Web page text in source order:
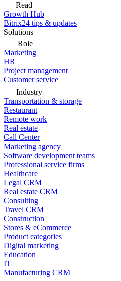
Read
Growth Hub
Bitrix24 tips & updates
Solutions
Role
Marketing
HR
Project management
Customer service
Industry
Transportation & storage
Restaurant
Remote work
Real estate
Call Center
Marketing agency
Software development teams
Professional service firms
Healthcare
Legal CRM
Real estate CRM
Consulting
Travel CRM
Construction
Stores & eCommerce
Product categories
Digital marketing
Education
IT
Manufacturing CRM